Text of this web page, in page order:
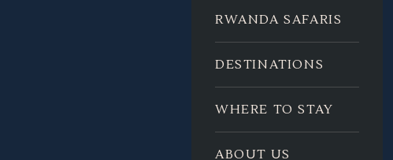
RWANDA SAFARIS
DESTINATIONS
WHERE TO STAY
ABOUT US